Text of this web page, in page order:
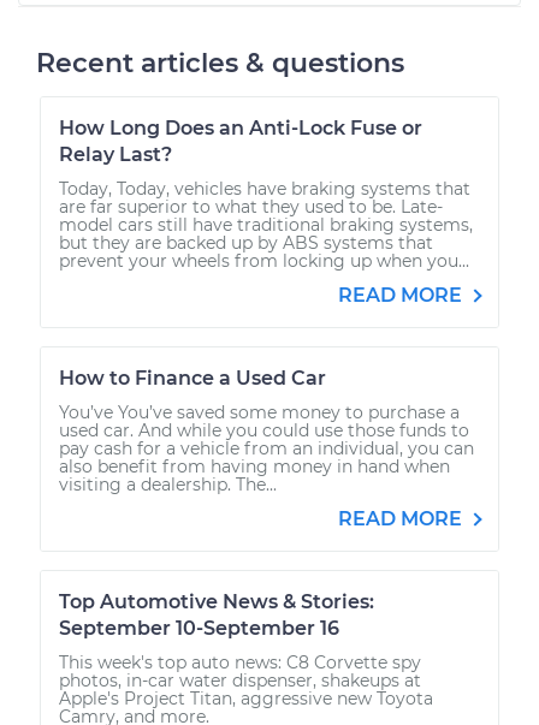
Recent articles & questions
How Long Does an Anti-Lock Fuse or
Relay Last?
Today, Today, vehicles have braking systems that
are far superior to what they used to be. Late-
model cars still have traditional braking systems,
but they are backed up by ABS systems that
prevent your wheels from locking up when you...
READ MORE
How to Finance a Used Car
You’ve You’ve saved some money to purchase a
used car. And while you could use those funds to
pay cash for a vehicle from an individual, you can
also benefit from having money in hand when
visiting a dealership. The...
READ MORE
Top Automotive News & Stories:
September 10-September 16
This week's top auto news: C8 Corvette spy
photos, in-car water dispenser, shakeups at
Apple's Project Titan, aggressive new Toyota
Camry, and more.